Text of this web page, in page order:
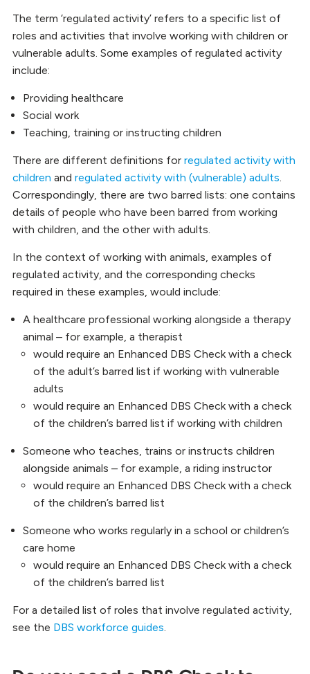
The term ‘regulated activity’ refers to a specific list of
roles and activities that involve working with children or
vulnerable adults. Some examples of regulated activity
include:
Providing healthcare
Social work
Teaching, training or instructing children
There are different definitions for regulated activity with
children and regulated activity with (vulnerable) adults
Correspondingly, there are two barred lists: one contains
details of people who have been barred from working
with children, and the other with adults.
In the context of working with animals, examples of
regulated activity, and the corresponding checks
required in these examples, would include:
A healthcare professional working alongside a therapy
animal – for example, a therapist
would require an Enhanced DBS Check with a check
of the adult’s barred list if working with vulnerable
adults
would require an Enhanced DBS Check with a check
of the children’s barred list if working with children
Someone who teaches, trains or instructs children
alongside animals – for example, a riding instructor
would require an Enhanced DBS Check with a check
of the children’s barred list
Someone who works regularly in a school or children’s
care home
would require an Enhanced DBS Check with a check
of the children’s barred list
For a detailed list of roles that involve regulated activity,
see the DBS workforce guides